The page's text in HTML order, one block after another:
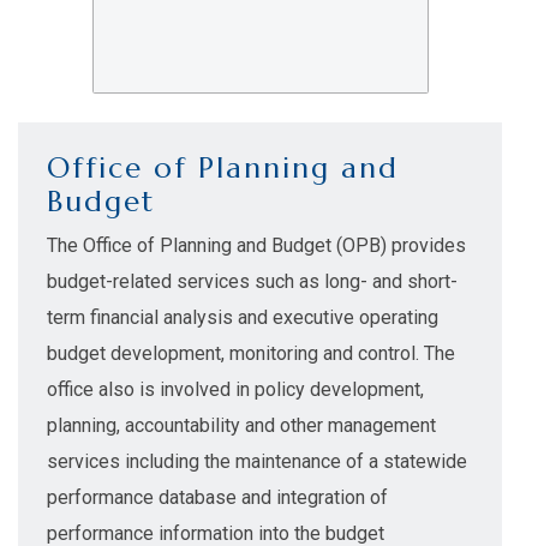
Office of Planning and
Budget
The Office of Planning and Budget (OPB) provides
budget-related services such as long- and short-
term financial analysis and executive operating
budget development, monitoring and control. The
office also is involved in policy development,
planning, accountability and other management
services including the maintenance of a statewide
performance database and integration of
performance information into the budget